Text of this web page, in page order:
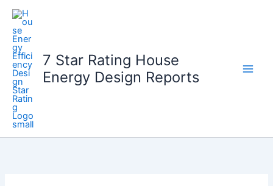
Skip
content
7 Star Rating House
Energy Design Reports